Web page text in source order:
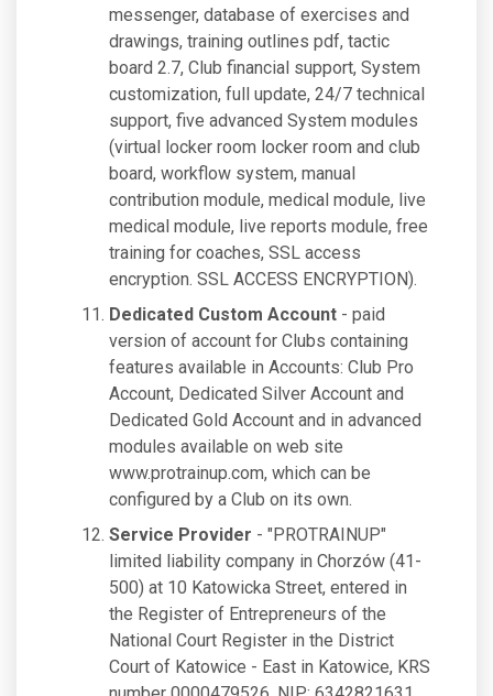
messenger, database of exercises and
drawings, training outlines pdf, tactic
board 2.7, Club financial support, System
customization, full update, 24/7 technical
support, five advanced System modules
(virtual locker room locker room and club
board, workflow system, manual
contribution module, medical module, live
medical module, live reports module, free
training for coaches, SSL access
encryption. SSL ACCESS ENCRYPTION).
Dedicated Custom Account - paid
version of account for Clubs containing
features available in Accounts: Club Pro
Account, Dedicated Silver Account and
Dedicated Gold Account and in advanced
modules available on web site
www.protrainup.com, which can be
configured by a Club on its own.
Service Provider - "PROTRAINUP"
limited liability company in Chorzów (41-
500) at 10 Katowicka Street, entered in
the Register of Entrepreneurs of the
National Court Register in the District
Court of Katowice - East in Katowice, KRS